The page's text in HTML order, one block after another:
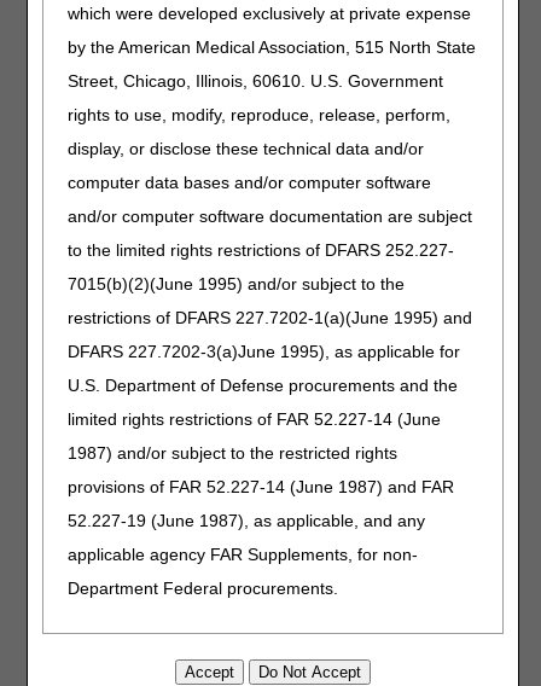
which were developed exclusively at private expense
by the American Medical Association, 515 North State
Street, Chicago, Illinois, 60610. U.S. Government
rights to use, modify, reproduce, release, perform,
display, or disclose these technical data and/or
computer data bases and/or computer software
and/or computer software documentation are subject
to the limited rights restrictions of DFARS 252.227-
7015(b)(2)(June 1995) and/or subject to the
restrictions of DFARS 227.7202-1(a)(June 1995) and
DFARS 227.7202-3(a)June 1995), as applicable for
U.S. Department of Defense procurements and the
limited rights restrictions of FAR 52.227-14 (June
1987) and/or subject to the restricted rights
provisions of FAR 52.227-14 (June 1987) and FAR
52.227-19 (June 1987), as applicable, and any
applicable agency FAR Supplements, for non-
Department Federal procurements.
locate your letters and the status of your response.
Medicare Benefits
Where can I find information about Medicare preventive
services?
myCGS Web Portal
Payment Information
How can I get a copy of a Remittance Advice?
Who to Contact?
I'm a Medicare provider. Who do I contact for answers to
I'm a Medicare beneficiary. Who do I contact for answers
to my questions?
Updated: 02.27.2025